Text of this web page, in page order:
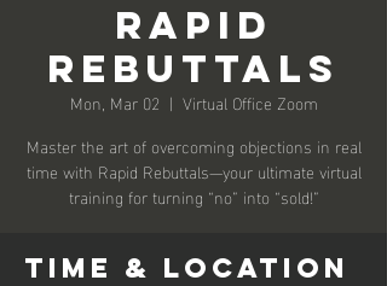
Rapid
Rebuttals
Mon, Mar 02
  |
Virtual Office Zoom
Master the art of overcoming objections in real
time with Rapid Rebuttals—your ultimate virtual
training for turning “no” into “sold!”
Time & Location